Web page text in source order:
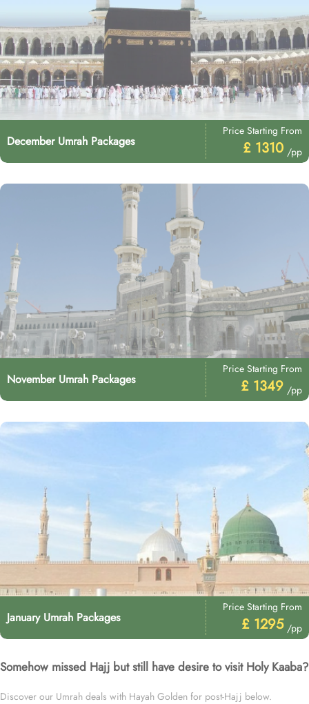
December Umrah Packages
Price Starting From
£ 1310 /pp
November Umrah Packages
Price Starting From
£ 1349 /pp
January Umrah Packages
Price Starting From
£ 1295 /pp
Somehow missed Hajj but still have desire to visit Holy Kaaba?
Discover our Umrah deals with Hayah Golden for post-Hajj below.